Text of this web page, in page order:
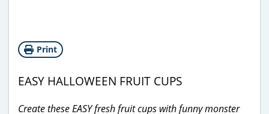
Print
EASY HALLOWEEN FRUIT CUPS
Create these EASY fresh fruit cups with funny monster